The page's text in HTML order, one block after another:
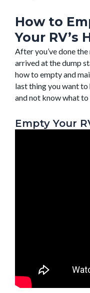
How to
Your RV’s
After you’ve done
arrived at the dump
how to empty and
last thing you want
and not know what
Empty Your